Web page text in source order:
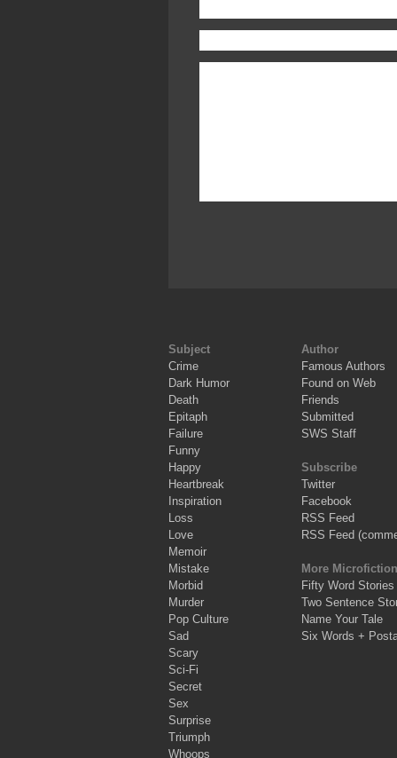
Subject
Crime
Dark Humor
Death
Epitaph
Failure
Funny
Happy
Heartbreak
Inspiration
Loss
Love
Memoir
Mistake
Morbid
Murder
Pop Culture
Sad
Scary
Sci-Fi
Secret
Sex
Surprise
Triumph
Whoops
Author
Famous Authors
Found on Web
Friends
Submitted
SWS Staff
Subscribe
Twitter
Facebook
RSS Feed
RSS Feed
More Microfiction
Fifty Word Stories
Two Sentence
Name Your Tale
Six Words +